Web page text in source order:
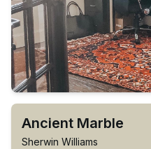
Ancient Marble
Sherwin Williams